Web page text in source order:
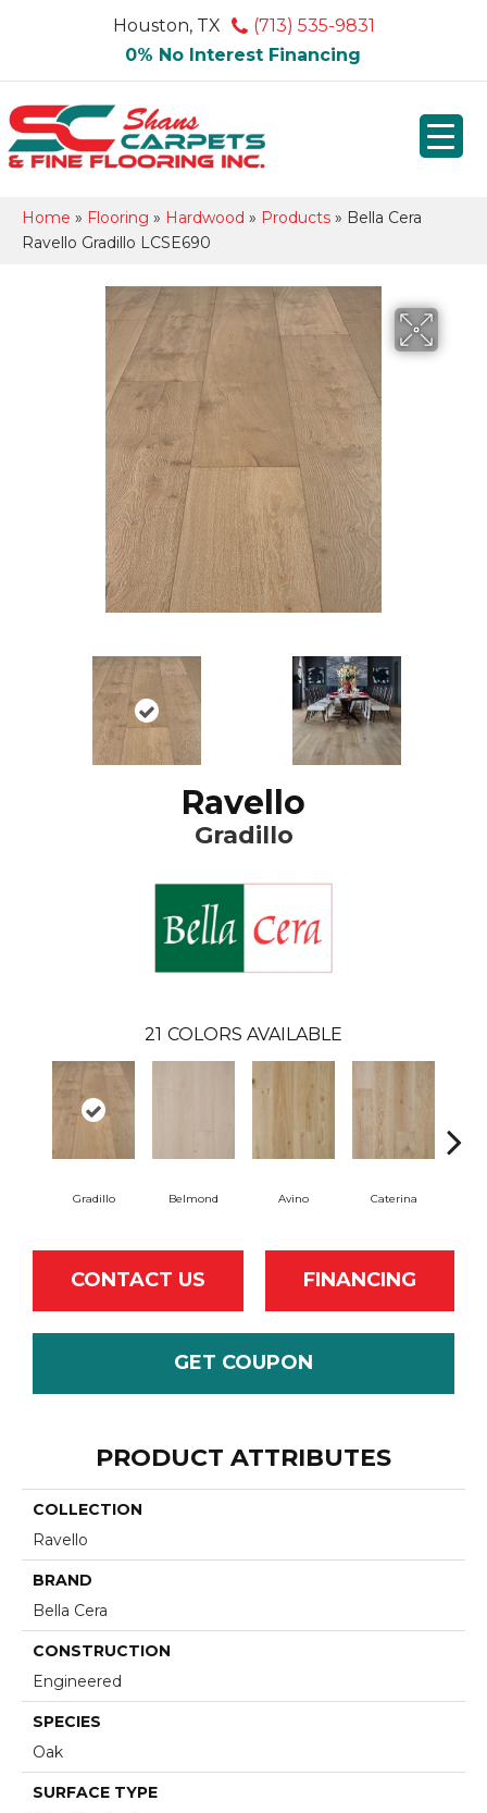
Houston, TX
(713) 535-9831
0% No Interest Financing
Home » Flooring » Hardwood » Products » Bella Cera
Ravello Gradillo LCSE690
Ravello
Gradillo
21 COLORS AVAILABLE
Gradillo Belmond Avino Caterina
CONTACT US FINANCING
GET COUPON
PRODUCT ATTRIBUTES
COLLECTION
Ravello
BRAND
Bella Cera
CONSTRUCTION
Engineered
SPECIES
Oak
SURFACE TYPE